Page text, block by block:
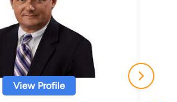
View Profile